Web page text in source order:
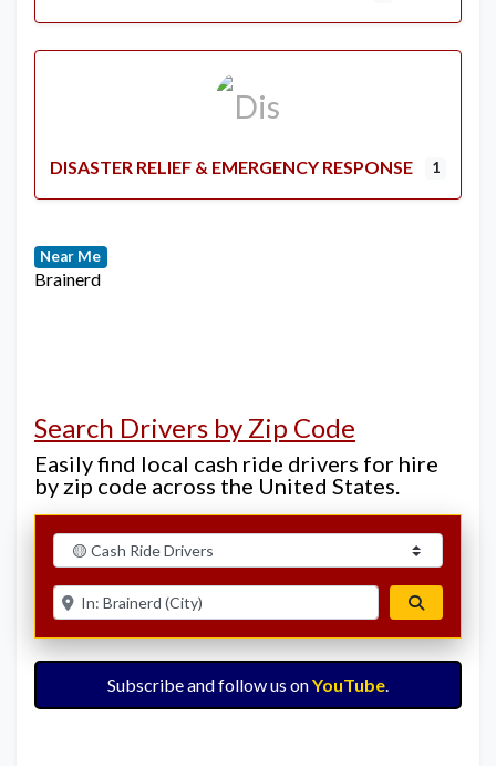
DISASTER RELIEF & EMERGENCY RESPONSE 1
Near Me
Brainerd
Search Drivers by Zip Code
Easily find local cash ride drivers for hire
by zip code across the United States.
Select search type
Enter ZIP for nearby options
Subscribe and follow us onYouTube